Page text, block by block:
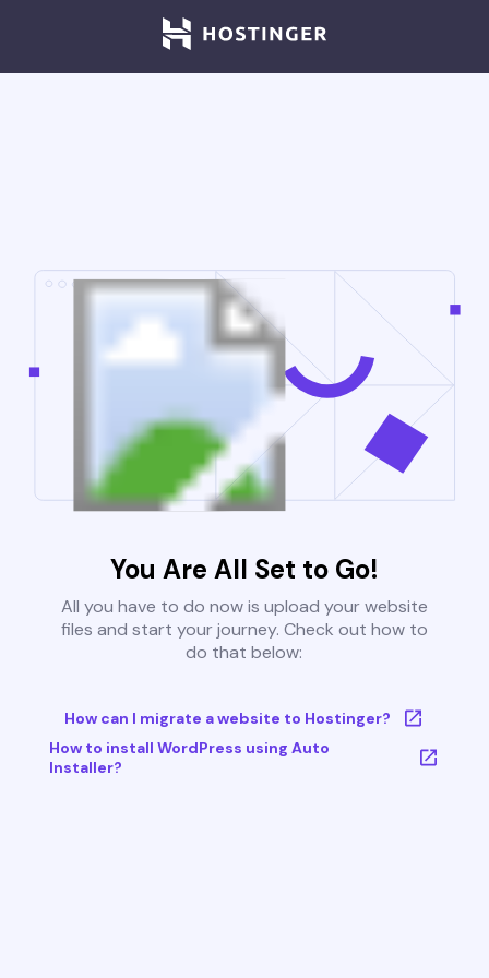
You Are All Set to Go!
All you have to do now is upload your website
files and start your journey. Check out how to
do that below:
How can I migrate a website to Hostinger?
How to install WordPress using Auto
Installer?